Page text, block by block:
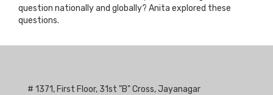
question nationally and globally? Anita explored these
questions.
# 1371, First Floor, 31st "B" Cross, Jayanagar